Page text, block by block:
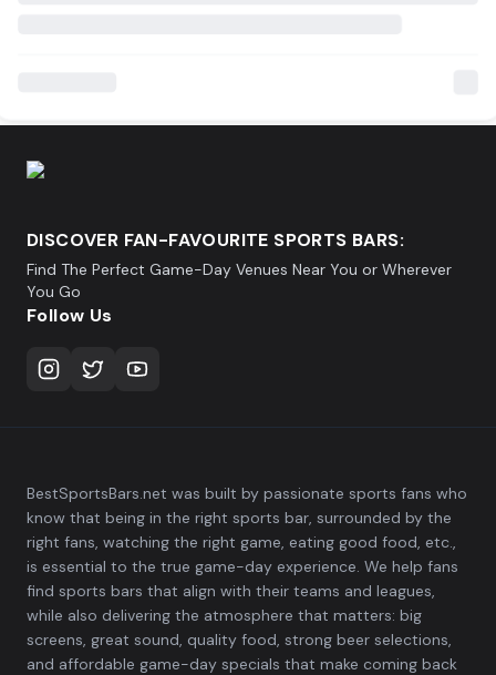
DISCOVER FAN-FAVOURITE SPORTS BARS:
Find The Perfect Game-Day Venues Near You or Wherever
You Go
Follow Us
BestSportsBars.net was built by passionate sports fans who
know that being in the right sports bar, surrounded by the
right fans, watching the right game, eating good food, etc.,
is essential to the true game-day experience. We help fans
find sports bars that align with their teams and leagues,
while also delivering the atmosphere that matters: big
screens, great sound, quality food, strong beer selections,
and affordable game-day specials that make coming back